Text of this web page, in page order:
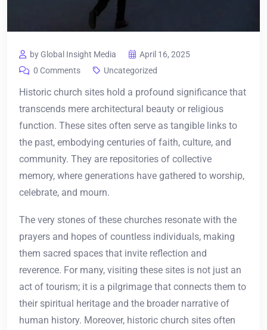
by Global Insight Media
April 16, 2025
0 Comments
Uncategorized
Historic church sites hold a profound significance that
transcends mere architectural beauty or religious
function. These sites often serve as tangible links to
the past, embodying centuries of faith, culture, and
community. They are repositories of collective
memory, where generations have gathered to worship,
celebrate, and mourn.
The very stones of these churches resonate with the
prayers and hopes of countless individuals, making
them sacred spaces that invite reflection and
reverence. For many, visiting these sites is not just an
act of tourism; it is a pilgrimage that connects them to
their spiritual heritage and the broader narrative of
human history. Moreover, historic church sites often